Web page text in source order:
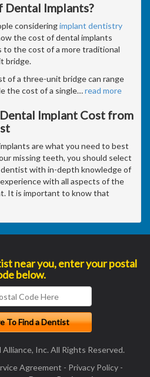
Dental Implants?
consideringimplant dentistry
the cost of dental implants
to the cost of a more traditional
bridge.
of a three-unit bridge can range
the cost of a single…read more
Implant Cost from
are what you need to best
missing teeth, you should select
dentist with in-depth knowledge of
with all aspects of the
It is important to know that
near you, enter your postal
below.
Inc. All Rights Reserved.
Agreement - Privacy Policy-